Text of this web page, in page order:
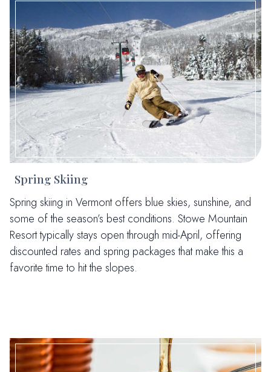
Spring Skiing
Spring skiing in Vermont offers blue skies, sunshine, and
some of the season’s best conditions. Stowe Mountain
Resort typically stays open through mid-April, offering
discounted rates and spring packages that make this a
favorite time to hit the slopes.